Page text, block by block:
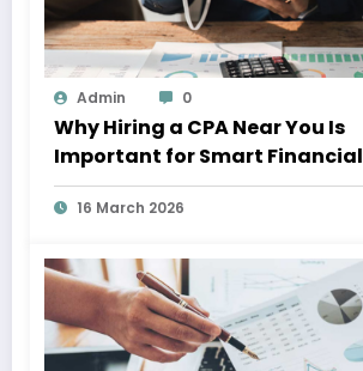
Admin 0
Why Hiring a CPA Near You Is
Important for Smart Financial
Management
16 March 2026